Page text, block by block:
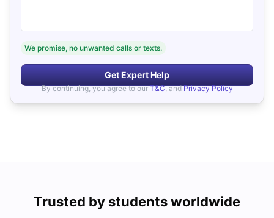
We promise, no unwanted calls or texts.
Get Expert Help
By continuing, you agree to our T&C, and Privacy Policy
Trusted by students worldwide